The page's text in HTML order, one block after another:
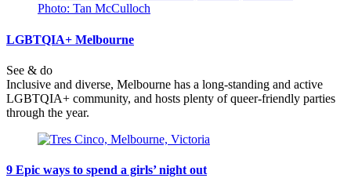
LGBTQIA+ Melbourne
See & do
Inclusive and diverse, Melbourne has a long-standing and active
LGBTQIA+ community, and hosts plenty of queer-friendly parties
through the year.
9 Epic ways to spend a girls’ night out